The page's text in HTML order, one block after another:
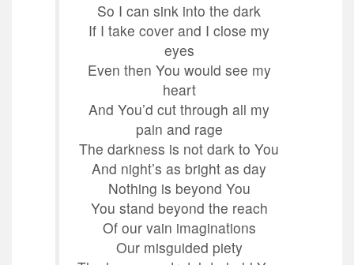
So I can sink into the dark
If I take cover and I close my
eyes
Even then You would see my
heart
And You’d cut through all my
pain and rage
The darkness is not dark to You
And night’s as bright as day
Nothing is beyond You
You stand beyond the reach
Of our vain imaginations
Our misguided piety